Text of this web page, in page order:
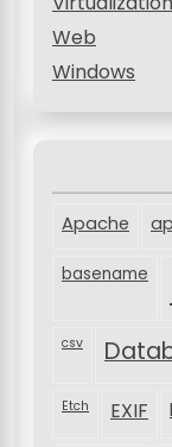
Web
Windows
Apache
basename
csv
Etch EXIF